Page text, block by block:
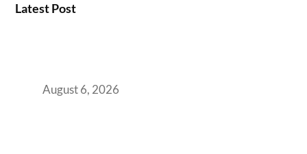
Latest Post
August 6, 2026